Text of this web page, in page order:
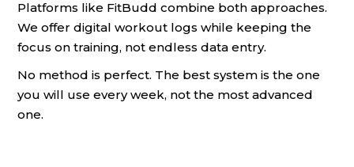
Platforms like FitBudd combine both approaches.
We offer digital workout logs while keeping the
focus on training, not endless data entry.
No method is perfect. The best system is the one
you will use every week, not the most advanced
one.